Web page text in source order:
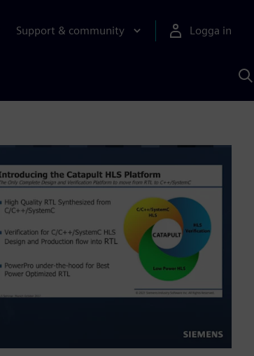
Support & community Logga in